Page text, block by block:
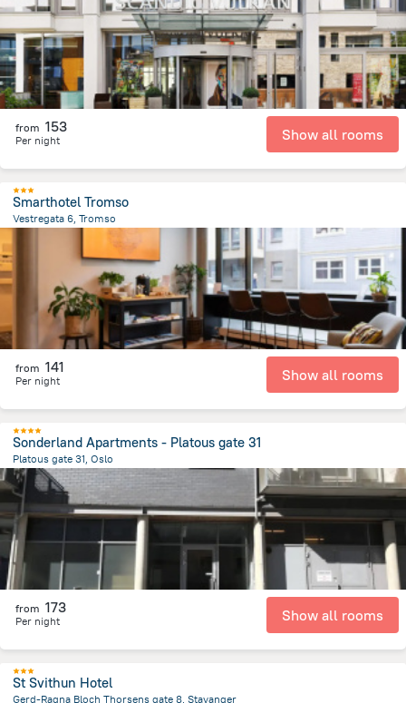
from 153
Per night Show all rooms
Smarthotel Tromso
Vestregata 6, Tromso
from the center of
from 141
Per night Show all rooms
Sonderland Apartments - Platous gate 31
Platous gate 31, Oslo
1.4 kmfrom the center of Norway
from 173
Per night Show all rooms
St Svithun Hotel
Gerd-Ragna Bloch Thorsens gate 8, Stavanger